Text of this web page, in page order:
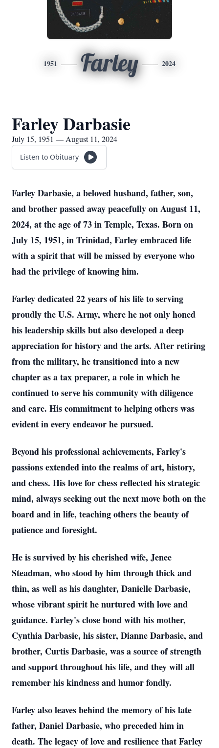
1951 Farley 2024
Farley Darbasie
July 15, 1951 — August 11, 2024
Listen to Obituary
Farley Darbasie, a beloved husband, father, son,
and brother passed away peacefully on August 11,
2024, at the age of 73 in Temple, Texas. Born on
July 15, 1951, in Trinidad, Farley embraced life
with a spirit that will be missed by everyone who
had the privilege of knowing him.
Farley dedicated 22 years of his life to serving
proudly the U.S. Army, where he not only honed
his leadership skills but also developed a deep
appreciation for history and the arts. After retiring
from the military, he transitioned into a new
chapter as a tax preparer, a role in which he
continued to serve his community with diligence
and care. His commitment to helping others was
evident in every endeavor he pursued.
Beyond his professional achievements, Farley's
passions extended into the realms of art, history,
and chess. His love for chess reflected his strategic
mind, always seeking out the next move both on the
board and in life, teaching others the beauty of
patience and foresight.
He is survived by his cherished wife, Jenee
Steadman, who stood by him through thick and
thin, as well as his daughter, Danielle Darbasie,
whose vibrant spirit he nurtured with love and
guidance. Farley's close bond with his mother,
Cynthia Darbasie, his sister, Dianne Darbasie, and
brother, Curtis Darbasie, was a source of strength
and support throughout his life, and they will all
remember his kindness and humor fondly.
Farley also leaves behind the memory of his late
father, Daniel Darbasie, who preceded him in
death. The legacy of love and resilience that Farley